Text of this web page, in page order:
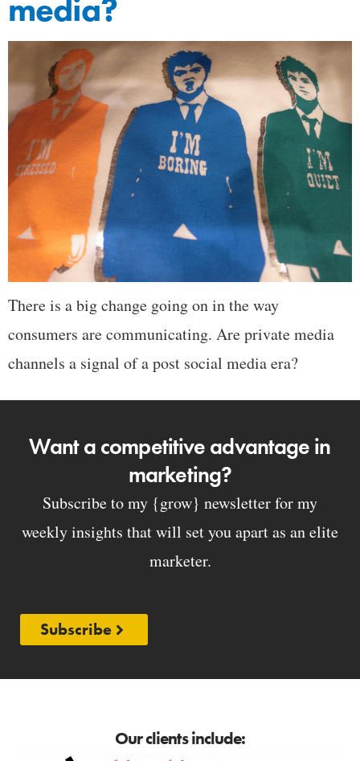
media?
There is a big change going on in the way
consumers are communicating. Are private media
channels a signal of a post social media era?
Want a competitive advantage in
marketing?
Subscribe to my {grow} newsletter for my
weekly insights that will set you apart as an elite
marketer.
Subscribe
Our clients include: